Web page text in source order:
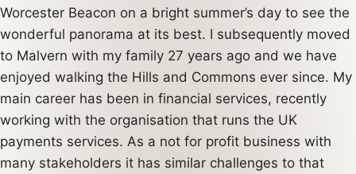
Worcester Beacon on a bright summer’s day to see the
wonderful panorama at its best. I subsequently moved
to Malvern with my family 27 years ago and we have
enjoyed walking the Hills and Commons ever since. My
main career has been in financial services, recently
working with the organisation that runs the UK
payments services. As a not for profit business with
many stakeholders it has similar challenges to that